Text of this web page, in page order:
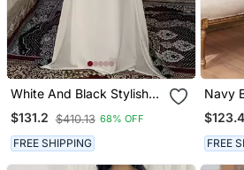
White And Black Stylish
Arabic Takchita Kaftan
$131.2 $410.13 68% OFF
FREE SHIPPING
Navy
$123.4
FREE